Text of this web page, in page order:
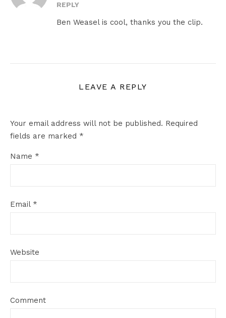
REPLY
Ben Weasel is cool, thanks you the clip.
LEAVE A REPLY
Your email address will not be published. Required
fields are marked *
Name *
Email *
Website
Comment